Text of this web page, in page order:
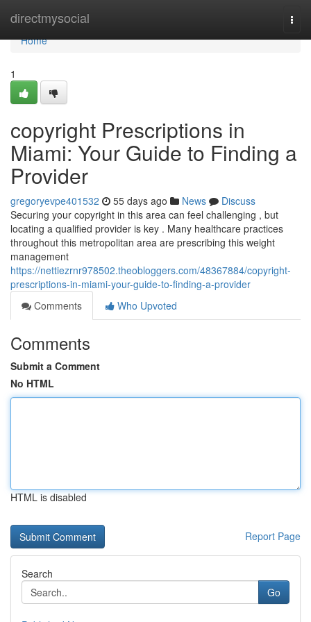
directmysocial
Home
Home
1
copyright Prescriptions in
Miami: Your Guide to Finding a
Provider
gregoryevpe401532 55 days ago News
Discuss
Securing your copyright in this area can feel challenging , but
locating a qualified provider is key . Many healthcare practices
throughout this metropolitan area are prescribing this weight
management
https://nettiezrnr978502.theobloggers.com/48367884/copyright-
prescriptions-in-miami-your-guide-to-finding-a-provider
Comments
Who Upvoted
Comments
Submit a Comment
No HTML
HTML is disabled
Report Page
Search
Go